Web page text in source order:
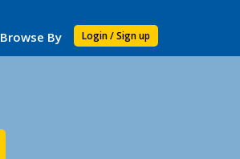
Login / Sign up
Browse By